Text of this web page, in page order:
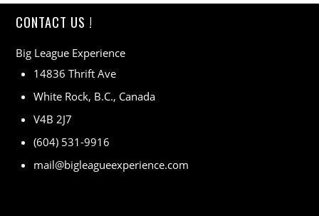
CONTACT US !
Big League Experience
14836 Thrift Ave
White Rock, B.C., Canada
V4B 2J7
(604) 531-9916
mail@bigleagueexperience.com